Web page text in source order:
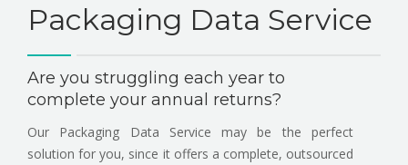
ABOUT
NEWS
CONTACT US
Packaging Data Service
Are you struggling each year to
complete your annual returns?
Our Packaging Data Service may be the perfect
solution for you, since it offers a complete, outsourced